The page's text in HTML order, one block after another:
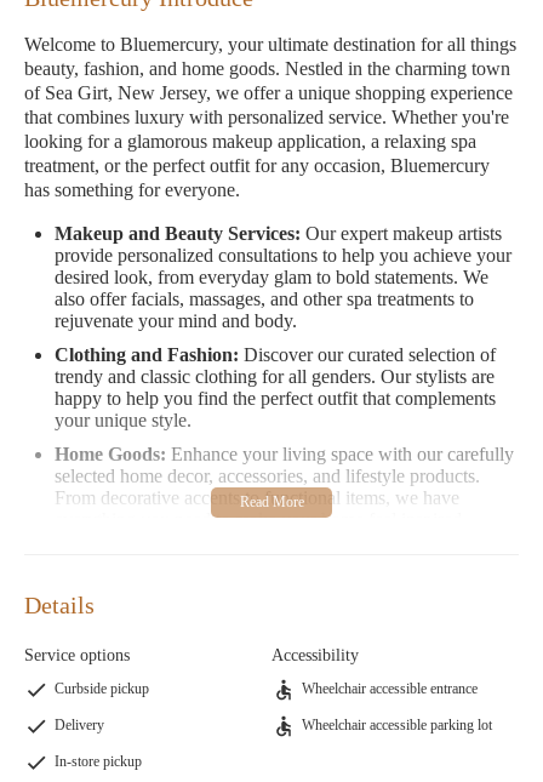
Welcome to Bluemercury, your ultimate destination for all things
beauty, fashion, and home goods. Nestled in the charming town
of Sea Girt, New Jersey, we offer a unique shopping experience
that combines luxury with personalized service. Whether you're
looking for a glamorous makeup application, a relaxing spa
treatment, or the perfect outfit for any occasion, Bluemercury
has something for everyone.
Makeup and Beauty Services: Our expert makeup artists
provide personalized consultations to help you achieve your
desired look, from everyday glam to bold statements. We
also offer facials, massages, and other spa treatments to
rejuvenate your mind and body.
Clothing and Fashion: Discover our curated selection of
trendy and classic clothing for all genders. Our stylists are
happy to help you find the perfect outfit that complements
your unique style.
Home Goods: Enhance your living space with our carefully
selected home decor, accessories, and lifestyle products.
From decorative accents to functional items, we have
everything you need to make your home feel inspired.
beauty, fashion, and home goods. Our staff is trained to provide
satisfying experience.
Follow us on social media or sign
up for our newsletter to stay updated on upcoming sales,
seasonal promotions, and exclusive events. We frequently host
Details
Service options
Curbside pickup
Delivery
In-store pickup
Accessibility
Wheelchair accessible entrance
Wheelchair accessible parking lot